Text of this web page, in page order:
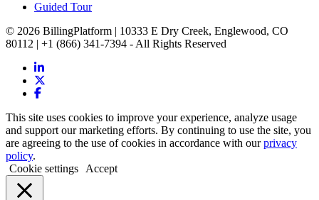
Guided Tour
© 2026 BillingPlatform | 10333 E Dry Creek, Englewood, CO
80112 | +1 (866) 341-7394 - All Rights Reserved
This site uses cookies to improve your experience, analyze usage
and support our marketing efforts. By continuing to use the site, you
are agreeing to the use of cookies in accordance with ourprivacy
policy.
Cookie settings
Accept